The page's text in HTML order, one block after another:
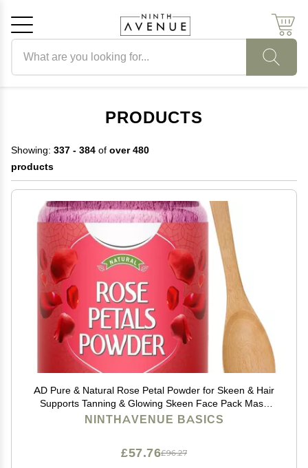
PRODUCTS
Showing: 337 - 384 of over 480
products
AD Pure & Natural Rose Petal Powder for Skeen & Hair
Supports Tanning & Glowing Skeen Face Pack Mask
with Wooden Spoon 100g | 3.5 Oz
NINTHAVENUE BASICS
£96.27
£57.76
OK